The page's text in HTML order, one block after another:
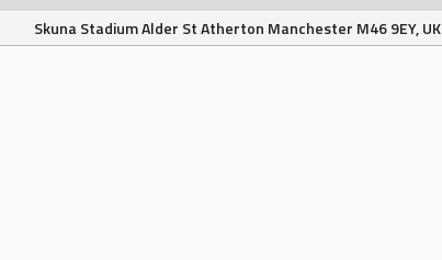
Skuna Stadium Alder St Atherton Manchester M46 9EY, UK